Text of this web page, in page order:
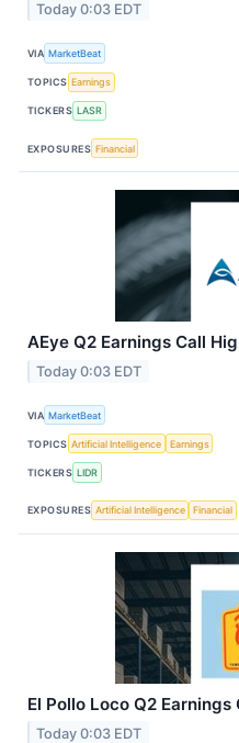
Today 0:03 EDT
VIA MarketBeat
TOPICS Earnings
TICKERS LASR
EXPOSURES Financial
AEye Q2 Earnings Call
Today 0:03 EDT
VIA MarketBeat
TOPICS Artificial Intelligence Earnings
TICKERS LIDR
EXPOSURES Artificial Intelligence Financial
El Pollo Loco Q2
Today 0:03 EDT